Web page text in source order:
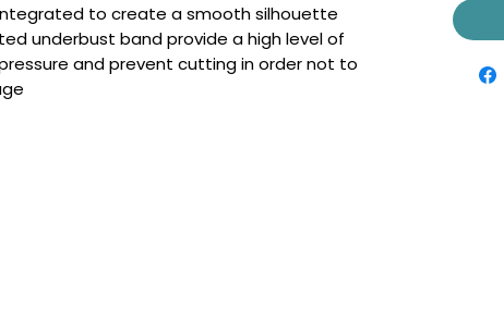
to create a smooth silhouette
underbust band provide a high level of
and prevent cutting in order not to